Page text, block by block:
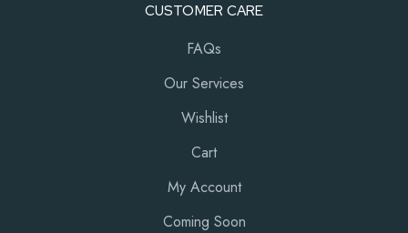
CUSTOMER CARE
FAQs
Our Services
Wishlist
Cart
My Account
Coming Soon